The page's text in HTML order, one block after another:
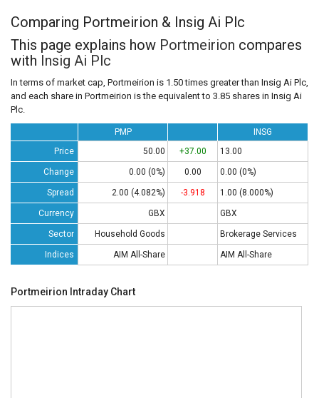
Comparing Portmeirion & Insig Ai Plc
This page explains how Portmeirion compares
with Insig Ai Plc
In terms of market cap, Portmeirion is 1.50 times greater than Insig Ai Plc,
and each share in Portmeirion is the equivalent to 3.85 shares in Insig Ai
Plc.
PMP
INSG
Price
50.00 +37.00 13.00
Change 0.00 (0%) 0.00 0.00 (0%)
Spread 2.00 (4.082%) -3.918 1.00 (8.000%)
Currency GBX GBX
Sector Household Goods Brokerage Services
Indices AIM All-Share AIM All-Share
Portmeirion Intraday Chart